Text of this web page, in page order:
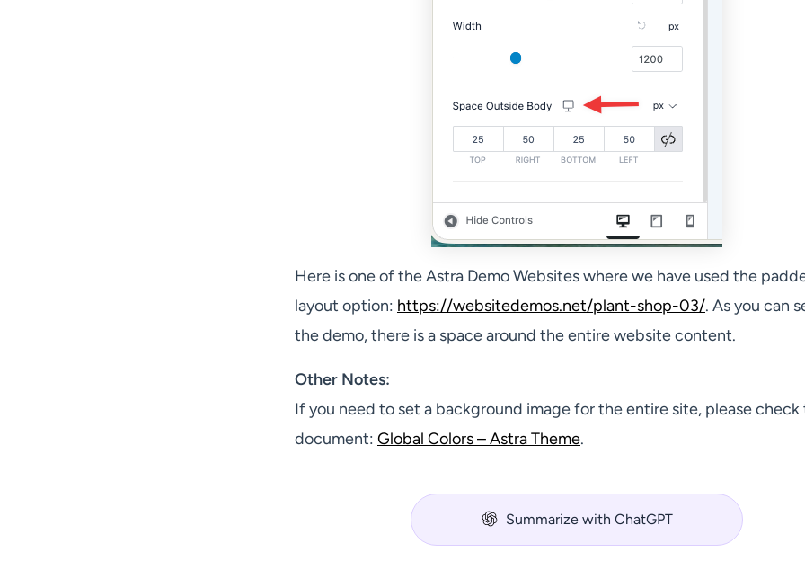
Here is one of the Astra Demo Websites where we have used the
layout option: https://websitedemos.net/plant-shop-03/. As you can
the demo, there is a space around the entire website content.
Other Notes:
If you need to set a background image for the entire site, please check
document: Global Colors – Astra Theme.
Summarize with ChatGPT